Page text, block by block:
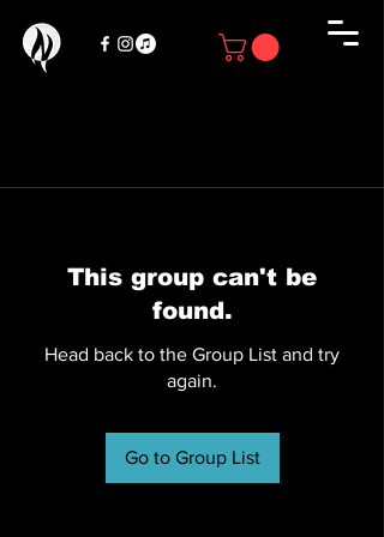
This group can't be
found.
Head back to the Group List and try
again.
Go to Group List